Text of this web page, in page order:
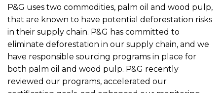
P&G uses two commodities, palm oil and wood pulp,
that are known to have potential deforestation risks
in their supply chain. P&G has committed to
eliminate deforestation in our supply chain, and we
have responsible sourcing programs in place for
both palm oil and wood pulp. P&G recently
reviewed our programs, accelerated our